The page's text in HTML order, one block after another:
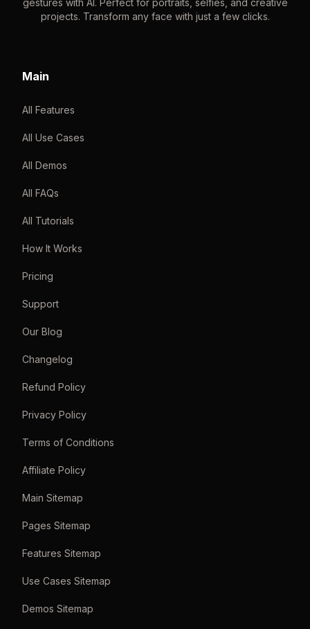
gestures with AI. Perfect for portraits, selfies, and creative
projects. Transform any face with just a few clicks.
Main
All Features
All Use Cases
All Demos
All FAQs
All Tutorials
How It Works
Pricing
Support
Our Blog
Changelog
Refund Policy
Privacy Policy
Terms of Conditions
Affiliate Policy
Main Sitemap
Pages Sitemap
Features Sitemap
Use Cases Sitemap
Demos Sitemap